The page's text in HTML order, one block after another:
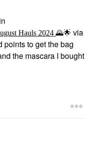
Hauls 2024 🌄🌟 via
points to get the bag
the mascara I bought